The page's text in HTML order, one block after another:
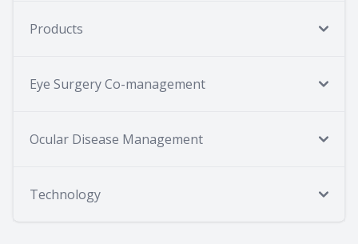
Products
Eye Surgery Co-management
Ocular Disease Management
Technology